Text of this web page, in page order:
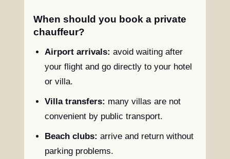
When should you book a private
chauffeur?
Airport arrivals: avoid waiting after
your flight and go directly to your hotel
or villa.
Villa transfers: many villas are not
convenient by public transport.
Beach clubs: arrive and return without
parking problems.